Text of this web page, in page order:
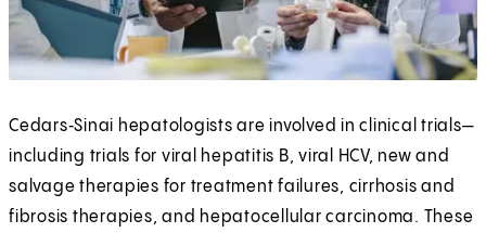
Cedars‑Sinai hepatologists are involved in clinical trials—
including trials for viral hepatitis B, viral HCV, new and
salvage therapies for treatment failures, cirrhosis and
fibrosis therapies, and hepatocellular carcinoma. These